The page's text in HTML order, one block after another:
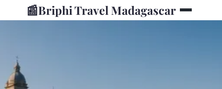
📰Briphi Travel Madagascar